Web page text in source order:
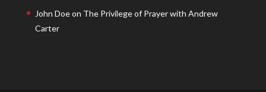
John Doeon The Privilege of Prayer with Andrew
Carter